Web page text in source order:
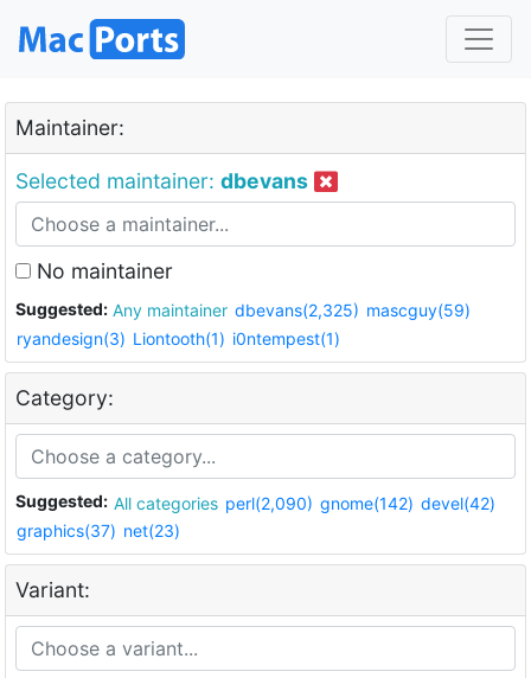
Maintainer:
Selected maintainer: dbevans
No maintainer
Suggested: Any maintainer dbevans(2,325) mascguy(59)
ryandesign(3) Liontooth(1) i0ntempest(1)
Category:
Suggested: All categories perl(2,090) gnome(142) devel(42)
graphics(37) net(23)
Variant: